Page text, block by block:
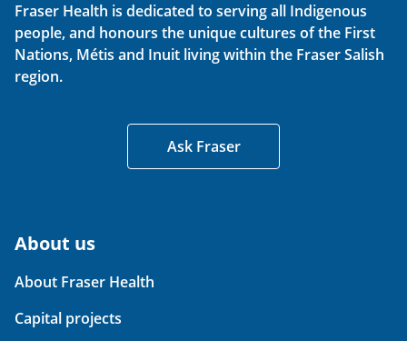
Fraser Health is dedicated to serving all Indigenous
people, and honours the unique cultures of the First
Nations, Métis and Inuit living within the Fraser Salish
region.
Ask Fraser
About us
About Fraser Health
Capital projects